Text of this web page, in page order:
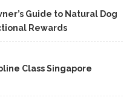
Guide to Natural Dog
Rewards
Class Singapore